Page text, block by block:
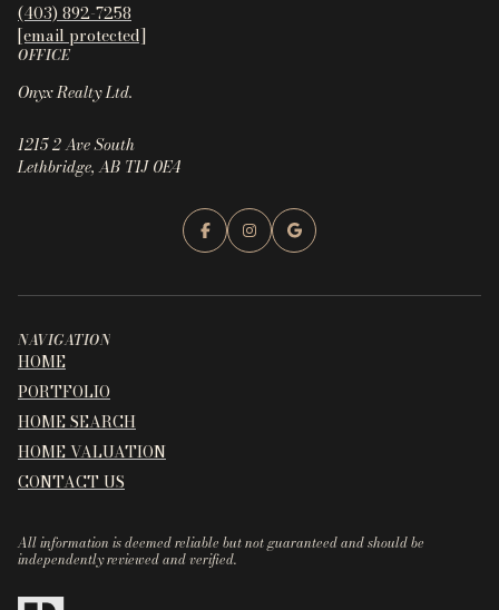
(403) 892-7258
[email protected]
OFFICE
Onyx Realty Ltd.
1215 2 Ave South
Lethbridge, AB T1J 0E4
NAVIGATION
HOME
PORTFOLIO
HOME SEARCH
HOME VALUATION
CONTACT US
All information is deemed reliable but not guaranteed and should be
independently reviewed and verified.